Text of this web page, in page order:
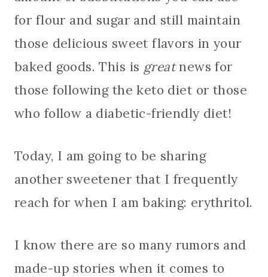
for flour and sugar and still maintain
those delicious sweet flavors in your
baked goods. This is greatnews for
those following the keto diet or those
who follow a diabetic-friendly diet!
Today, I am going to be sharing
another sweetener that I frequently
reach for when I am baking: erythritol.
I know there are so many rumors and
made-up stories when it comes to